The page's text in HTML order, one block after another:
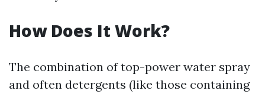
How Does It Work?
The combination of top-power water spray
and often detergents (like those containing